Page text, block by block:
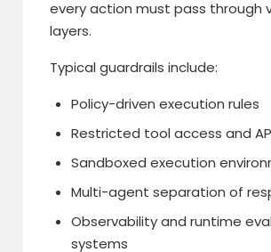
every action must pass through
layers.
Typical guardrails include:
Policy-driven execution rules
Restricted tool access and
Sandboxed execution
Multi-agent separation of
Observability and runtime
systems